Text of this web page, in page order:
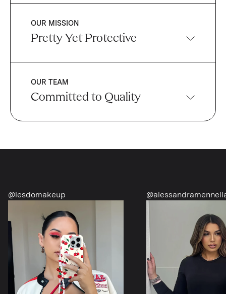
OUR MISSION
Pretty Yet Protective
OUR TEAM
Committed to Quality
@alessandramennella @richgirldiet